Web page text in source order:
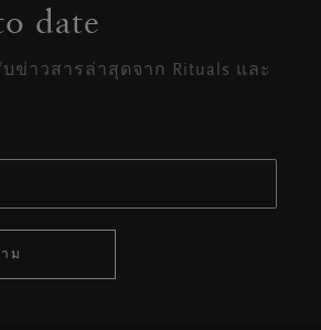
date
บข่าวสารล่าสุดจาก Rituals และ
ม